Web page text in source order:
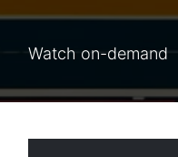
Watch on-demand